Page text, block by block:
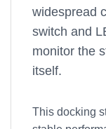
widespread
switch and
monitor the
itself.
This docking